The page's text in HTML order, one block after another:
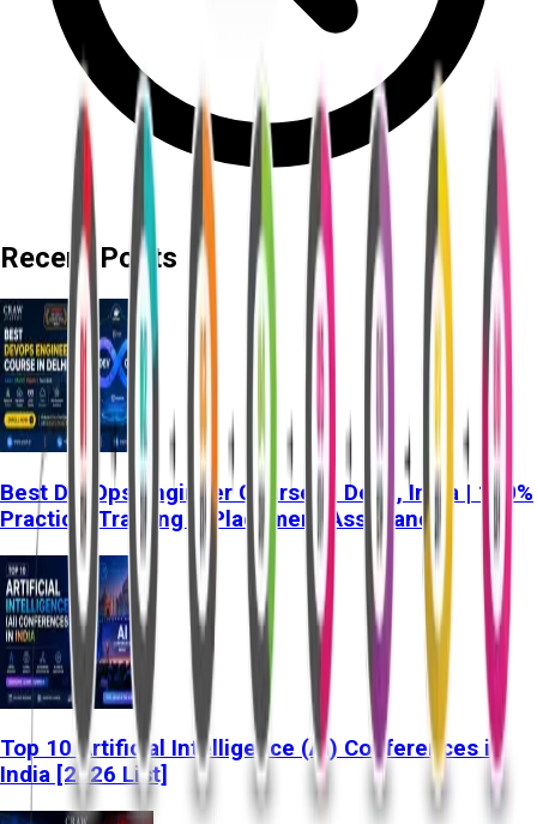
Recent Posts
Best DevOps Engineer Course in Delhi, India | 100%
Practical Training & Placement Assistance
Top 10 Artificial Intelligence (AI) Conferences in
India [2026 List]